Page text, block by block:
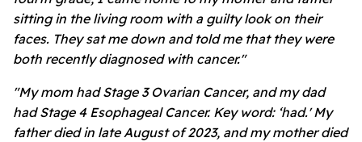
sitting in the living room with a guilty look on their
faces. They sat me down and told me that they were
both recently diagnosed with cancer."
"My mom had Stage 3 Ovarian Cancer, and my dad
had Stage 4 Esophageal Cancer. Key word: ‘had.' My
father died in late August of 2023, and my mother died